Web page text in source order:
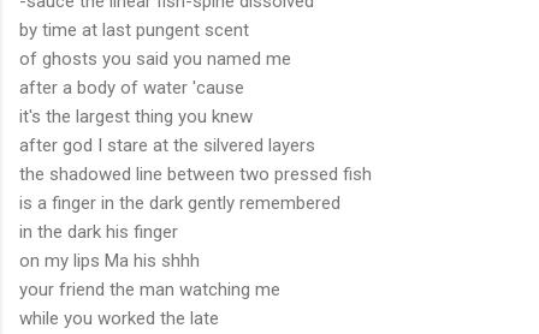
by time at last pungent scent
of ghosts you said you named me
after a body of water 'cause
it's the largest thing you knew
after god I stare at the silvered layers
the shadowed line between two pressed fish
is a finger in the dark gently remembered
in the dark his finger
on my lips Ma his shhh
your friend the man watching me
while you worked the late